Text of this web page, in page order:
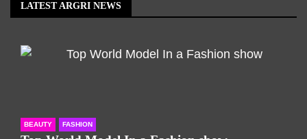
LATEST ARGRI NEWS
BEAUTY FASHION